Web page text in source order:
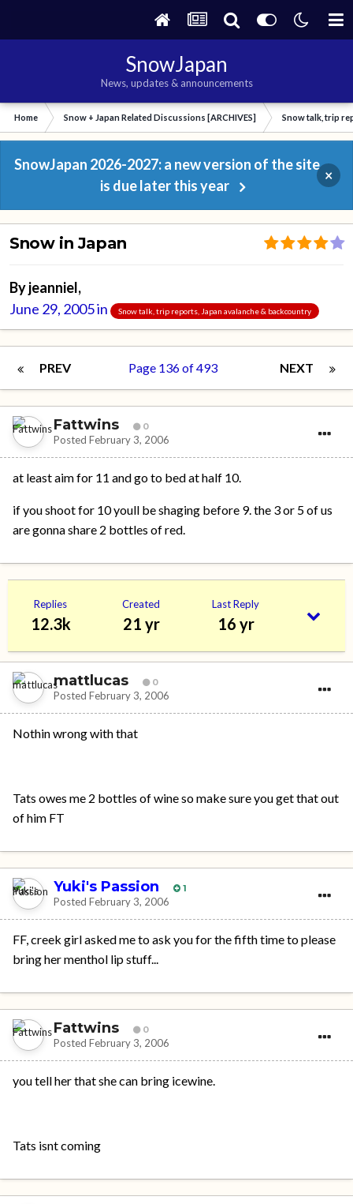
SnowJapan
News, updates & announcements
Home Snow + Japan Related Discussions [ARCHIVES] Snow talk, trip
SnowJapan 2026-2027: a new version of the site
is due later this year
×
Snow in Japan
Byjeanniel,
June 29, 2005in Snow talk, trip reports, Japan avalanche & backcountry
PREV NEXT
Page 136 of 493
Fattwins 0
Posted February 3, 2006
at least aim for 11 and go to bed at half 10.
if you shoot for 10 youll be shaging before 9. the 3 or 5 of us
are gonna share 2 bottles of red.
Replies
12.3k
Created
21 yr
Last Reply
16 yr
mattlucas 0
Posted February 3, 2006
Nothin wrong with that
Tats owes me 2 bottles of wine so make sure you get that out
of him FT
Yuki's Passion 1
Posted February 3, 2006
FF, creek girl asked me to ask you for the fifth time to please
bring her menthol lip stuff...
Fattwins 0
Posted February 3, 2006
you tell her that she can bring icewine.
Tats isnt coming